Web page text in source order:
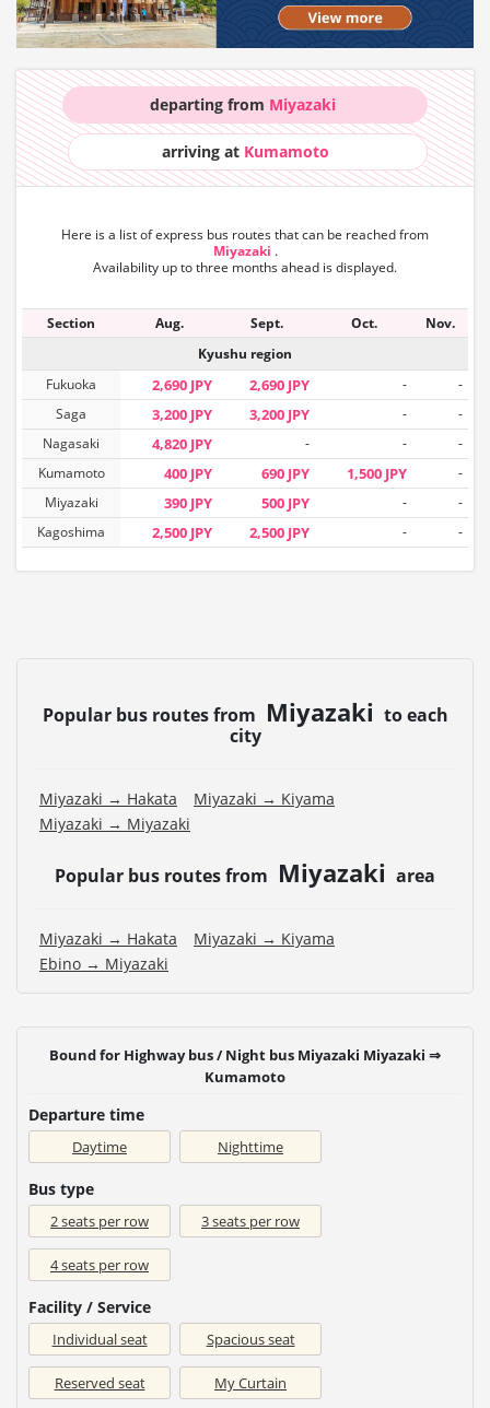
departing from Miyazaki
arriving at Kumamoto
Here is a list of express bus routes that can be reached from
Miyazaki .
Availability up to three months ahead is displayed.
Section Aug. Sept. Oct.
Nov.
Kyushu region
Fukuoka
2,690 JPY 2,690 JPY -
-
Saga
3,200 JPY 3,200 JPY -
-
Nagasaki
4,820 JPY - -
-
Kumamoto
400 JPY 690 JPY 1,500 JPY
-
Miyazaki
390 JPY 500 JPY -
-
Kagoshima
2,500 JPY 2,500 JPY - -
Popular bus routes from Miyazaki to each
city
Miyazaki → Hakata
Miyazaki → Kiyama
Miyazaki → Miyazaki
Popular bus routes from Miyazaki area
Miyazaki → Hakata
Miyazaki → Kiyama
Ebino → Miyazaki
Bound for Highway bus / Night bus Miyazaki Miyazaki ⇒
Kumamoto
Departure time
Daytime Nighttime
Bus type
2 seats per row 3 seats per row
4 seats per row
Facility / Service
Individual seat Spacious seat
Reserved seat My Curtain